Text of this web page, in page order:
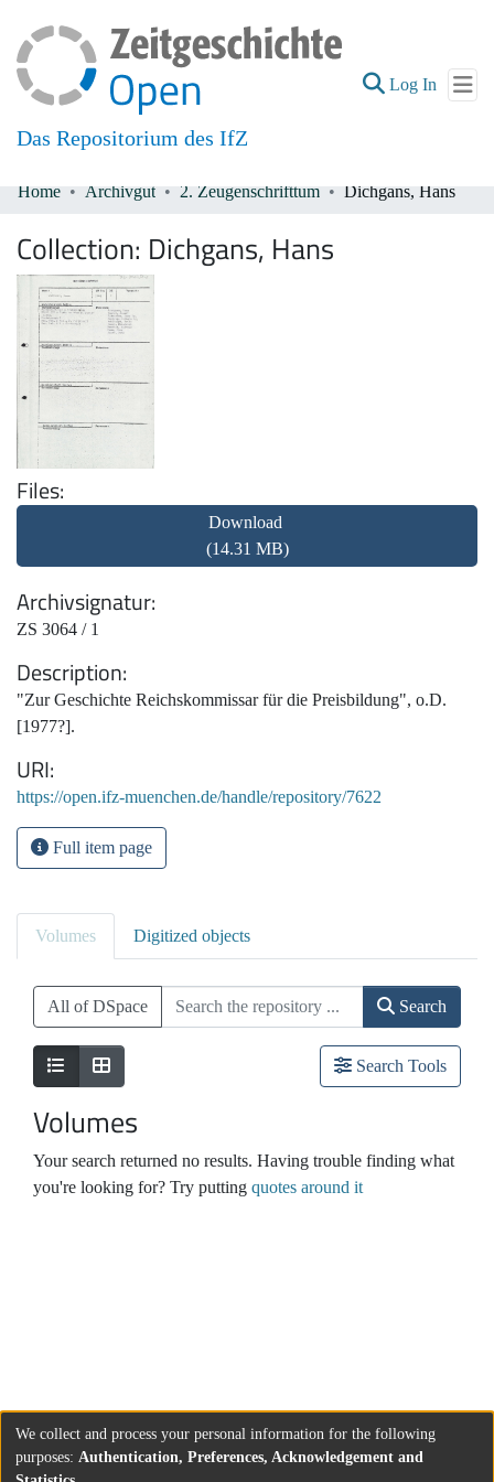
Das Repositorium des IfZ
Log In (current)
All of DSpace
Home Archivgut 2. Zeugenschrifttum Dichgans, Hans
Collection: Dichgans, Hans
Files
Download
(14.31 MB)
Archivsignatur
ZS 3064 / 1
Description
"Zur Geschichte Reichskommissar für die Preisbildung", o.D.
[1977?].
URI
https://open.ifz-muenchen.de/handle/repository/7622
Full item page
Volumes Digitized objects
All of DSpace Search
Search Tools
Volumes
Your search returned no results. Having trouble finding what
you're looking for? Try putting quotes around it
We collect and process your personal information for the following
purposes: Authentication, Preferences, Acknowledgement and